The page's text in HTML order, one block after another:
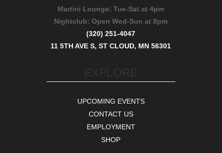
Martini Lounge: Tue-Sat at 4pm
Nightclub:Open Wed-Sun at 8pm
(320) 251-4047
11 5TH AVE S, ST CLOUD, MN 56301
UPCOMING EVENTS
CONTACT US
EMPLOYMENT
SHOP